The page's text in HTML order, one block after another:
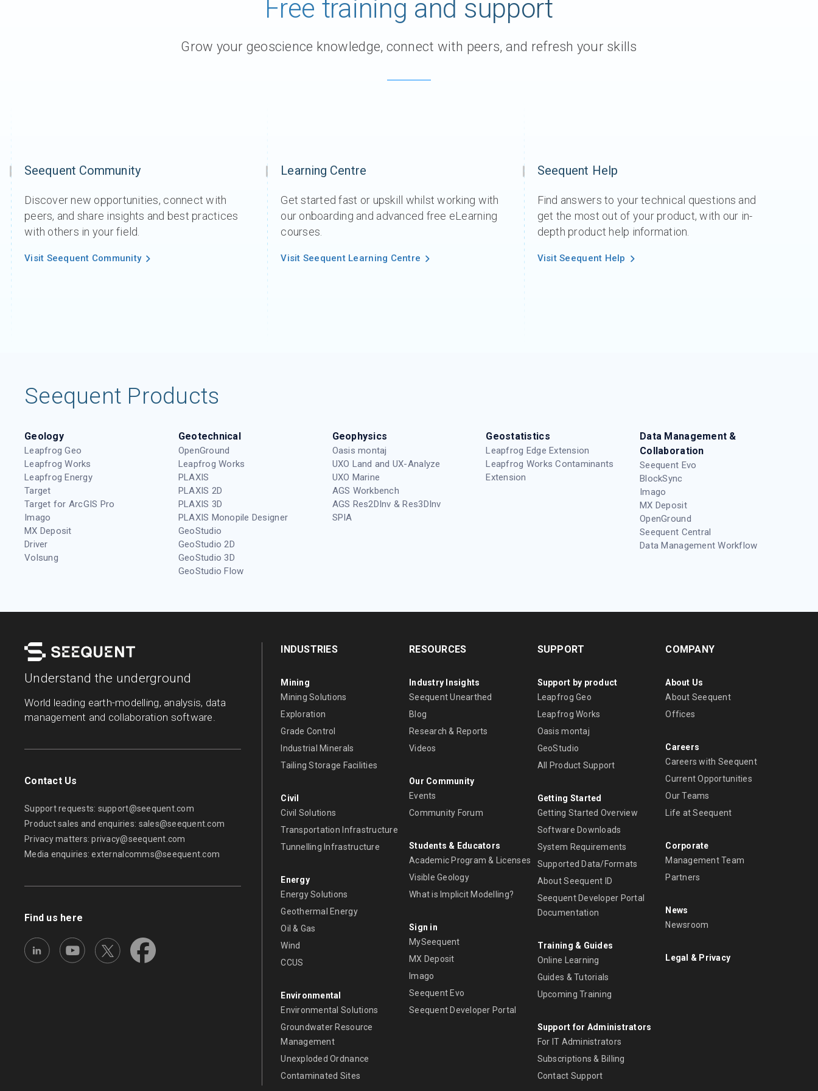
Support request
Free training and support
Grow your geoscience knowledge, connect with peers, and refresh your skills
Seequent Community
Discover new opportunities, connect with
peers, and share insights and best practices
with others in your field.
Visit Seequent Community
Learning Centre
Get started fast or upskill whilst working with
our onboarding and advanced free eLearning
courses.
Visit Seequent Learning Centre
Seequent Help
Find answers to your technical questions and
get the most out of your product, with our in-
depth product help information.
Visit Seequent Help
Seequent Products
Geology
Leapfrog Geo
Leapfrog Works
Leapfrog Energy
Target
Target for ArcGIS Pro
Imago
MX Deposit
Driver
Volsung
Geotechnical
OpenGround
Leapfrog Works
PLAXIS
PLAXIS 2D
PLAXIS 3D
PLAXIS Monopile Designer
GeoStudio
GeoStudio 2D
GeoStudio 3D
GeoStudio Flow
Geophysics
Oasis montaj
UXO Land and UX-Analyze
UXO Marine
AGS Workbench
AGS Res2DInv & Res3DInv
SPIA
Geostatistics
Leapfrog Edge Extension
Leapfrog Works Contaminants
Extension
Data Management &
Collaboration
Seequent Evo
BlockSync
Imago
MX Deposit
OpenGround
Seequent Central
Data Management Workflow
Understand the underground
World leading earth-modelling, analysis, data
management and collaboration software.
Contact Us
Support requests: support@seequent.com
Product sales and enquiries: sales@seequent.com
Privacy matters:privacy@seequent.com
Media enquiries:externalcomms@seequent.com
Find us here
INDUSTRIES
Mining
Mining Solutions
Exploration
Grade Control
Industrial Minerals
Tailing Storage Facilities
Civil
Civil Solutions
Transportation Infrastructure
Tunnelling Infrastructure
Energy
Energy Solutions
Geothermal Energy
Oil & Gas
Wind
CCUS
Environmental
Environmental Solutions
Groundwater Resource
Management
Unexploded Ordnance
Contaminated Sites
RESOURCES
Industry Insights
Seequent Unearthed
Blog
Research & Reports
Videos
Our Community
Events
Community Forum
Students & Educators
Academic Program & Licenses
Visible Geology
What is Implicit Modelling?
Sign in
MySeequent
MX Deposit
Imago
Seequent Evo
Seequent Developer Portal
SUPPORT
Support by product
Leapfrog Geo
Leapfrog Works
Oasis montaj
GeoStudio
All Product Support
Getting Started
Getting Started Overview
Software Downloads
System Requirements
Supported Data/Formats
About Seequent ID
Seequent Developer Portal
Documentation
Training & Guides
Online Learning
Guides & Tutorials
Upcoming Training
Support for Administrators
For IT Administrators
Subscriptions & Billing
Contact Support
COMPANY
About Us
About Seequent
Offices
Careers
Careers with Seequent
Current Opportunities
Our Teams
Life at Seequent
Corporate
Management Team
Partners
News
Newsroom
Legal & Privacy